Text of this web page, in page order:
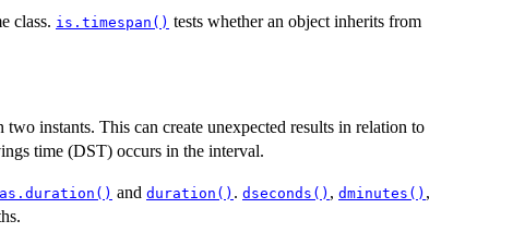
class. is.timespan() tests whether an object inherits from
instants. This can create unexpected results in relation to
time (DST) occurs in the interval.
as.duration() and duration() . dseconds() , dminutes() ,